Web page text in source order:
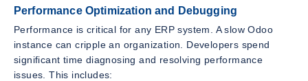
Performance Optimization and Debugging
Performance is critical for any ERP system. A slow Odoo
instance can cripple an organization. Developers spend
significant time diagnosing and resolving performance
issues. This includes: